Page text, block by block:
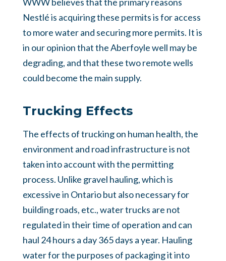
Nestlé is acquiring these permits is for access
to more water and securing more permits. It is
in our opinion that the Aberfoyle well may be
degrading, and that these two remote wells
could become the main supply.
Trucking Effects
The effects of trucking on human health, the
environment and road infrastructure is not
taken into account with the permitting
process. Unlike gravel hauling, which is
excessive in Ontario but also necessary for
building roads, etc., water trucks are not
regulated in their time of operation and can
haul 24 hours a day 365 days a year. Hauling
water for the purposes of packaging it into